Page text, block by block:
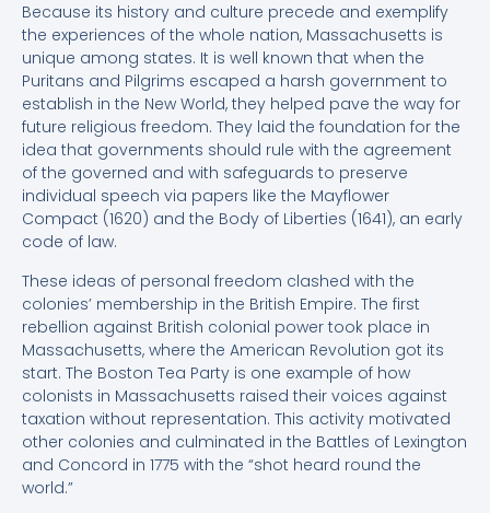
Because its history and culture precede and exemplify
the experiences of the whole nation, Massachusetts is
unique among states. It is well known that when the
Puritans and Pilgrims escaped a harsh government to
establish in the New World, they helped pave the way for
future religious freedom. They laid the foundation for the
idea that governments should rule with the agreement
of the governed and with safeguards to preserve
individual speech via papers like the Mayflower
Compact (1620) and the Body of Liberties (1641), an early
code of law.
These ideas of personal freedom clashed with the
colonies’ membership in the British Empire. The first
rebellion against British colonial power took place in
Massachusetts, where the American Revolution got its
start. The Boston Tea Party is one example of how
colonists in Massachusetts raised their voices against
taxation without representation. This activity motivated
other colonies and culminated in the Battles of Lexington
and Concord in 1775 with the “shot heard round the
world.”